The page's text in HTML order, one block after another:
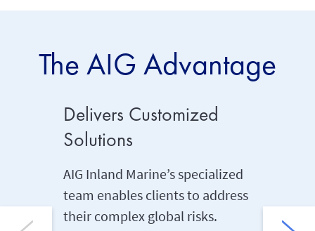
The AIG Advantage
Delivers Customized
Solutions
AIG Inland Marine’s specialized
team enables clients to address
their complex global risks.
risk